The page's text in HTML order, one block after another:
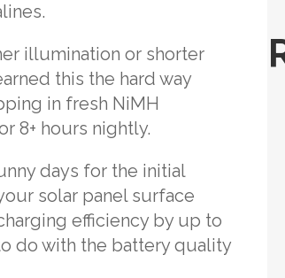
illumination or shorter
this the hard way
in fresh NiMH
8+ hours nightly.
days for the initial
solar panel surface
efficiency by up to
do with the battery quality